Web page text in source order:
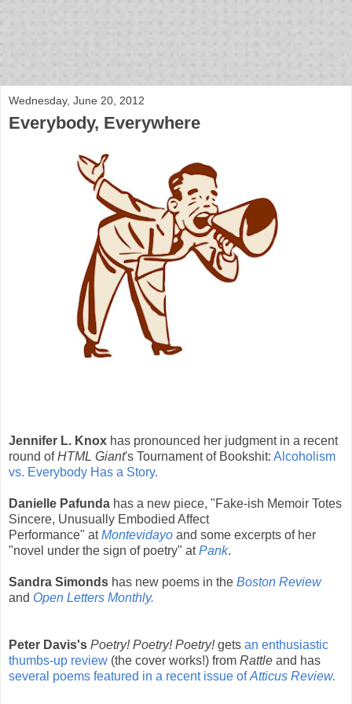
Wednesday, June 20, 2012
Everybody, Everywhere
Jennifer L. Knox has pronounced her judgment in a recent
round ofHTML Giant's Tournament of Bookshit: Alcoholism
vs. Everybody Has a Story.
Danielle Pafunda has a new piece, "Fake-ish Memoir Totes
Sincere, Unusually Embodied Affect
Performance" at Montevidayo and some excerpts of her
"novel under the sign of poetry" atPank.
Sandra Simonds has new poems in the Boston Review
and Open Letters Monthly.
Peter Davis's Poetry! Poetry! Poetry! gets an enthusiastic
thumbs-up review (the cover works!) from Rattle and has
several poems featured in a recent issue ofAtticus Review.